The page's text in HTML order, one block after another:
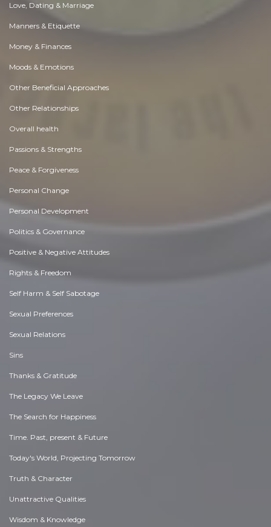
Love, Dating & Marriage
Manners & Etiquette
Money & Finances
Moods & Emotions
Other Beneficial Approaches
Other Relationships
Overall health
Passions & Strengths
Peace & Forgiveness
Personal Change
Personal Development
Politics & Governance
Positive & Negative Attitudes
Rights & Freedom
Self Harm & Self Sabotage
Sexual Preferences
Sexual Relations
Sins
Thanks & Gratitude
The Legacy We Leave
The Search for Happiness
Time. Past, present & Future
Today's World, Projecting Tomorrow
Truth & Character
Unattractive Qualities
Wisdom & Knowledge